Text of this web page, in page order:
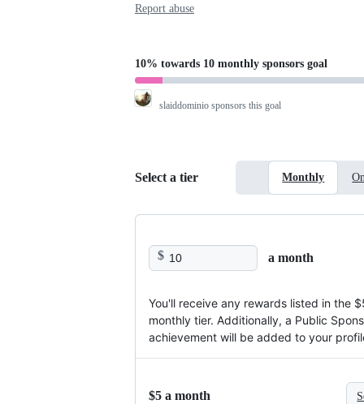
Report abuse
10% towards 10 monthly sponsors goal
slaiddominio sponsors this goal
Select a tier Monthly
$ a month
You'll receive any rewards listed in the
monthly tier. Additionally, a Public
achievement will be added to your
$5 a month